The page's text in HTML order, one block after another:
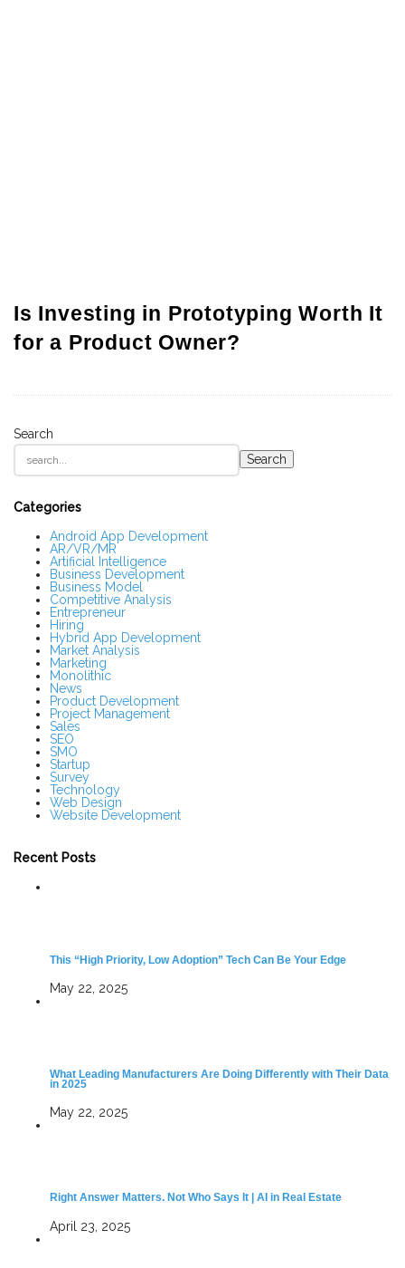
Is Investing in Prototyping Worth It
for a Product Owner?
S
t
S
Search
Search
Categories
Android App Development
AR/VR/MR
Artificial Intelligence
Business Development
Business Model
Competitive Analysis
Entrepreneur
Hiring
Hybrid App Development
Market Analysis
Marketing
Monolithic
News
Product Development
Project Management
Sales
SEO
SMO
Startup
Survey
Technology
Web Design
Website Development
Recent Posts
This “High Priority, Low Adoption” Tech Can Be Your Edge
May 22, 2025
What Leading Manufacturers Are Doing Differently with Their Data
in 2025
May 22, 2025
Right Answer Matters. Not Who Says It | AI in Real Estate
April 23, 2025